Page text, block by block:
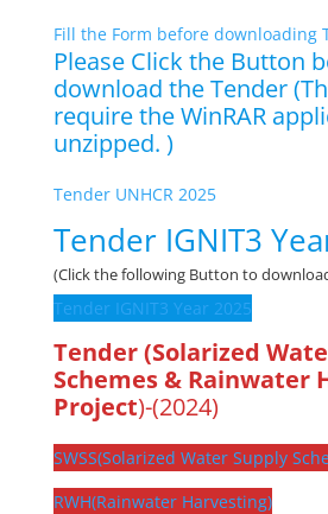
Fill the Form before downloading
Please Click the Button
download the Tender
require the WinRAR
unzipped. )
Tender UNHCR 2025
Tender IGNIT3
(Click the following Button to
Tender IGNIT3 Year 2025
Tender (Solarized
Schemes & Rainwater
Project)-(2024)
SWSS(Solarized Water Supply
RWH(Rainwater Harvesting)